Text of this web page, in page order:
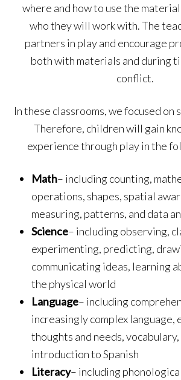
where and how to use the
who they will work with. The
partners in play and encourage
both with materials and during
conflict.
In these classrooms, we focused on
Therefore, children will gain
experience through play in the
Math– including counting,
operations, shapes, spatial
measuring, patterns, and data
Science– including observing,
experimenting, predicting,
communicating ideas, learning
the physical world
Language– including
increasingly complex language,
thoughts and needs, vocabulary,
introduction to Spanish
Literacy– including